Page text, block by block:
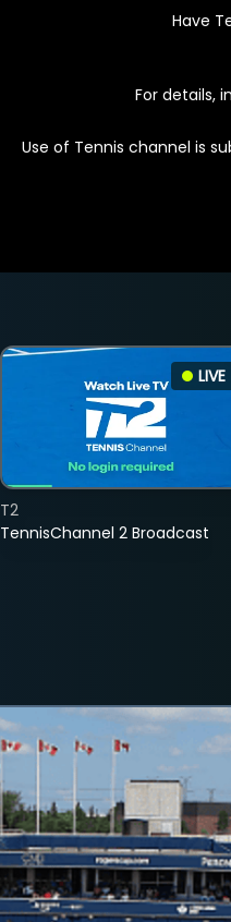
Have
For details,
Use of Tennis channel is
LIVE
TennisChannel 2 Broadcast
T2